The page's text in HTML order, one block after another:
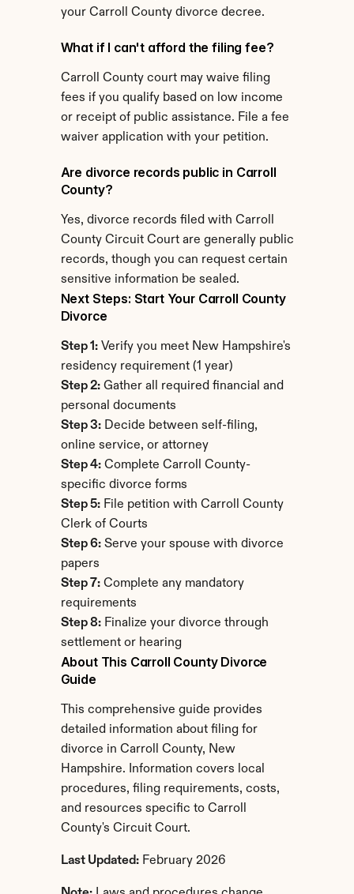
your Carroll County divorce decree.
What if I can't afford the filing fee?
Carroll County court may waive filing
fees if you qualify based on low income
or receipt of public assistance. File a fee
waiver application with your petition.
Are divorce records public in Carroll
County?
Yes, divorce records filed with Carroll
County Circuit Court are generally public
records, though you can request certain
sensitive information be sealed.
Next Steps: Start Your Carroll County
Divorce
Step 1: Verify you meet New Hampshire's
residency requirement (1 year)
Step 2: Gather all required financial and
personal documents
Step 3: Decide between self-filing,
online service, or attorney
Step 4: Complete Carroll County-
specific divorce forms
Step 5: File petition with Carroll County
Clerk of Courts
Step 6: Serve your spouse with divorce
papers
Step 7: Complete any mandatory
requirements
Step 8: Finalize your divorce through
settlement or hearing
About This Carroll County Divorce
Guide
This comprehensive guide provides
detailed information about filing for
divorce in Carroll County, New
Hampshire. Information covers local
procedures, filing requirements, costs,
and resources specific to Carroll
County's Circuit Court.
Last Updated: February 2026